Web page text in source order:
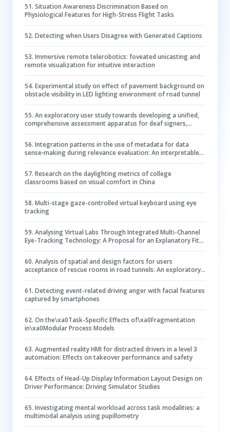
51. Situation Awareness Discrimination Based on
Physiological Features for High-Stress Flight Tasks
52. Detecting when Users Disagree with Generated Captions
53. Immersive remote telerobotics: foveated unicasting and
remote visualization for intuitive interaction
54. Experimental study on effect of pavement background on
obstacle visibility in LED lighting environment of road tunnel
55. An exploratory user study towards developing a unified,
comprehensive assessment apparatus for deaf signers,
challenges, findings, and recommendations
56. Integration patterns in the use of metadata for data
sense‐making during relevance evaluation: An interpretable
57. Research on the daylighting metrics of college
classrooms based on visual comfort in China
58. Multi-stage gaze-controlled virtual keyboard using eye
tracking
59. Analysing Virtual Labs Through Integrated Multi-Channel
Eye-Tracking Technology: A Proposal for an Explanatory Fit
60. Analysis of spatial and design factors for users
acceptance of rescue rooms in road tunnels: An exploratory
61. Detecting event-related driving anger with facial features
captured by smartphones
62. On the\xa0Task-Specific Effects of\xa0Fragmentation
in\xa0Modular Process Models
63. Augmented reality HMI for distracted drivers in a level 3
automation: Effects on takeover performance and safety
64. Effects of Head-Up Display Information Layout Design on
Driver Performance: Driving Simulator Studies
65. Investigating mental workload across task modalities: a
multimodal analysis using pupillometry